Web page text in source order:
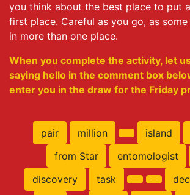
you think about the best place to put
first place. Careful as you go, as
in more than one place.
When you complete the activity, let
saying hello in the comment box
enter you in the draw for the Friday
pair million island
from Star
entomologist
discovery
task